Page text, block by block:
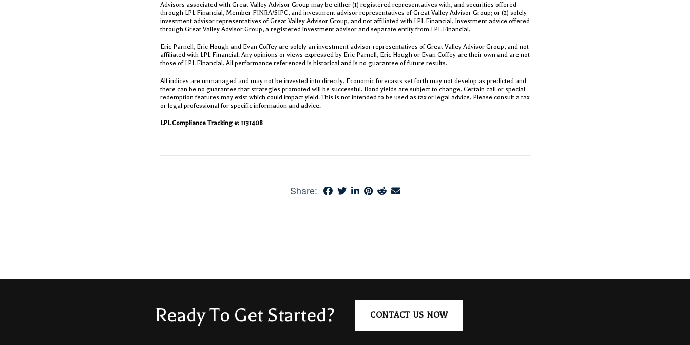
Advisors associated with Great Valley Advisor Group may be either (1) registered representatives with, and securities offered
through LPL Financial, Member FINRA/SIPC, and investment advisor representatives of Great Valley Advisor Group; or (2) solely
investment advisor representatives of Great Valley Advisor Group, and not affiliated with LPL Financial. Investment advice offered
through Great Valley Advisor Group, a registered investment advisor and separate entity from LPL Financial.
Eric Parnell, Eric Hough and Evan Coffey are solely an investment advisor representatives of Great Valley Advisor Group, and not
affiliated with LPL Financial. Any opinions or views expressed by Eric Parnell, Eric Hough or Evan Coffey are their own and are not
those of LPL Financial. All performance referenced is historical and is no guarantee of future results.
All indices are unmanaged and may not be invested into directly. Economic forecasts set forth may not develop as predicted and
there can be no guarantee that strategies promoted will be successful. Bond yields are subject to change. Certain call or special
redemption features may exist which could impact yield. This is not intended to be used as tax or legal advice. Please consult a tax
or legal professional for specific information and advice.
LPL Compliance Tracking #: 1131408
Share:
Ready To Get Started? CONTACT US NOW